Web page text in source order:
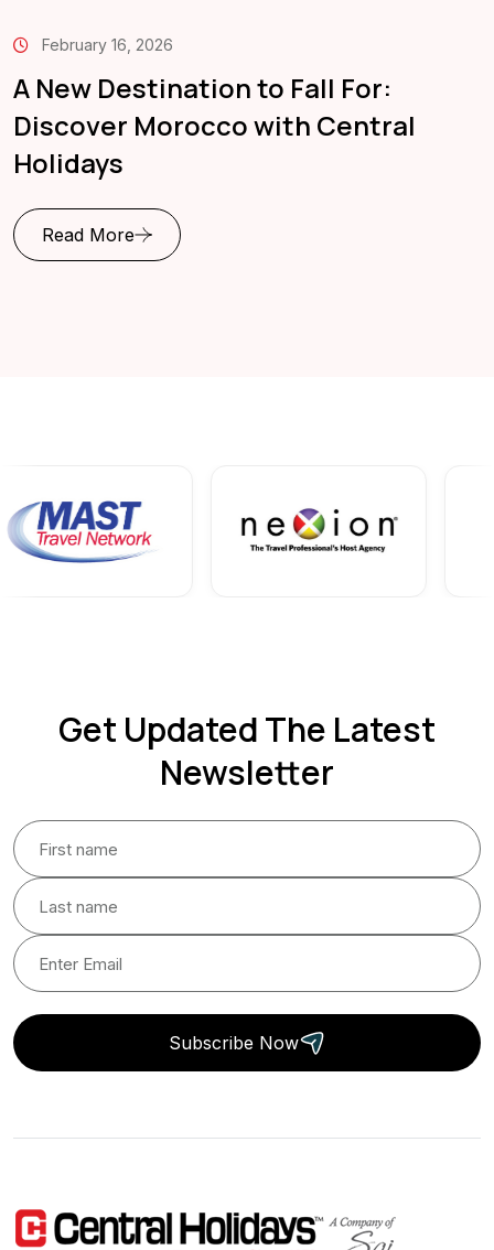
February 16, 2026
A New Destination to Fall For:
Discover Morocco with Central
Holidays
Read More
Get Updated The Latest
Newsletter
Subscribe Now